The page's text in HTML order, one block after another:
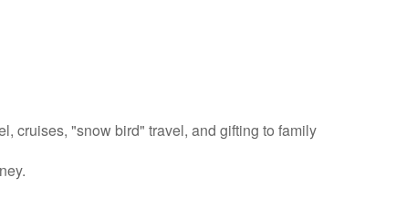
cruises, "snow bird" travel, and gifting to family